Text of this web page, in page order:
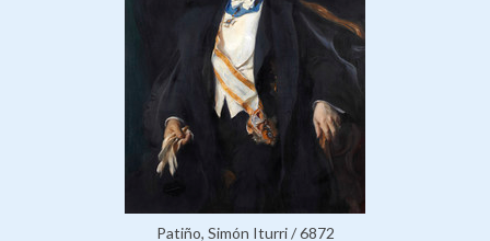
Patiño, Simón Iturri / 6872